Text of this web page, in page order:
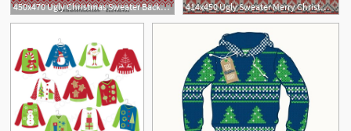
450x470 Ugly Christmas Sweater Background Background Check All
414x450 Ugly Sweater Merry Christmas And Happy New Year Greeting Card
1